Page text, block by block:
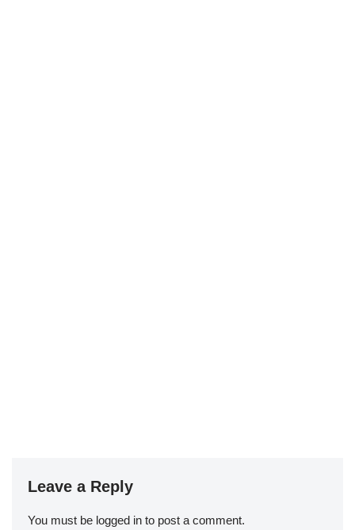
Leave a Reply
You must be logged in to post a comment.